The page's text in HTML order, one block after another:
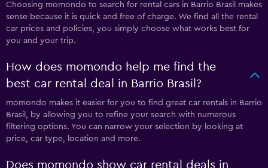
Choosing momondo to search for rental cars in Barrio Brasil makes
sense because it is quick and free of charge. We find all the rental
car prices and policies, you simply choose what works best for
you and your trip.
How does momondo help me find the
best car rental deal in Barrio Brasil?
momondo makes it easier for you to find great car rentals in Barrio
Brasil, by allowing you to refine your search with numerous
filtering options. You can narrow your selection by looking at
price, car type, location and more.
Does momondo show car rental deals in